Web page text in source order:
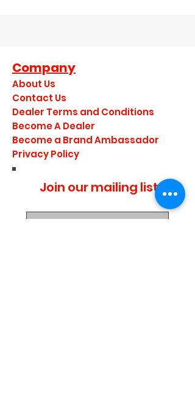
Company
About Us
Contact Us
Dealer Terms and Conditions
Become A Dealer
Become a Brand Ambassador
Privacy Policy
Join our mailing list